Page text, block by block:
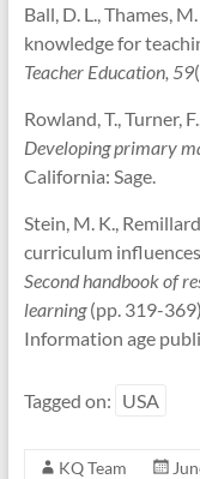
Ball, D. L., Thames,
knowledge for
Teacher Education, 59
Rowland, T., Turner,
Developing primary
California: Sage.
Stein, M. K.,
curriculum
Second handbook of
learning(pp. 319-
Information age
Tagged on: USA
KQ Team